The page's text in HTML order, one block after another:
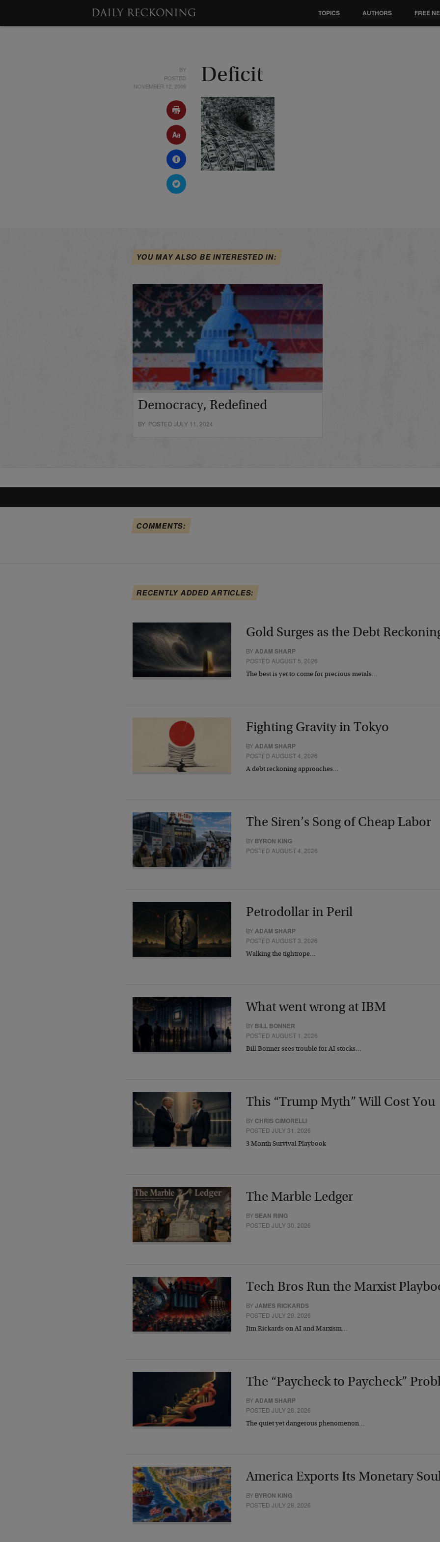
BY
POSTED
NOVEMBER 12, 2009
Deficit
YOU MAY ALSO BE INTERESTED IN:
Democracy, Redefined
BY POSTED JULY 11, 2024
COMMENTS:
RECENTLY ADDED ARTICLES:
Gold Surges as the Debt
BYADAM SHARP
POSTED AUGUST 5, 2026
The best is yet to come for precious metals…
Fighting Gravity in Tokyo
BYADAM SHARP
POSTED AUGUST 4, 2026
A debt reckoning approaches…
The Siren’s Song of Cheap Labor
BY BYRON KING
POSTED AUGUST 4, 2026
Petrodollar in Peril
BYADAM SHARP
POSTED AUGUST 3, 2026
Walking the tightrope…
What went wrong at IBM
BY BILL BONNER
POSTED AUGUST 1, 2026
Bill Bonner sees trouble for AI stocks…
This “Trump Myth” Will Cost You
BY CHRIS CIMORELLI
POSTED JULY 31, 2026
3 Month Survival Playbook
The Marble Ledger
BYSEAN RING
POSTED JULY 30, 2026
Tech Bros Run the Marxist
BYJAMES RICKARDS
POSTED JULY 29, 2026
Jim Rickards on AI and Marxism…
The “Paycheck to Paycheck”
BYADAM SHARP
POSTED JULY 28, 2026
The quiet yet dangerous phenomenon…
America Exports Its Monetary
BY BYRON KING
POSTED JULY 28, 2026
TOPICS AUTHORS FREE